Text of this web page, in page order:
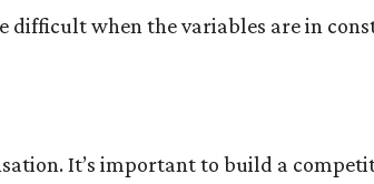
difficult when the variables are in
It’s important to build a